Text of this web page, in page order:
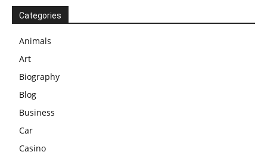
Categories
Animals
Art
Biography
Blog
Business
Car
Casino